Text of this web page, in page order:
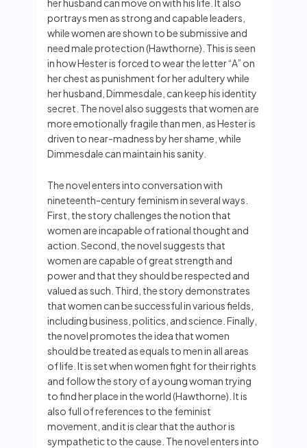
her husband can move on with his life. It also
portrays men as strong and capable leaders,
while women are shown to be submissive and
need male protection (Hawthorne). This is seen
in how Hester is forced to wear the letter “A” on
her chest as punishment for her adultery while
her husband, Dimmesdale, can keep his identity
secret. The novel also suggests that women are
more emotionally fragile than men, as Hester is
driven to near-madness by her shame, while
Dimmesdale can maintain his sanity.
The novel enters into conversation with
nineteenth-century feminism in several ways.
First, the story challenges the notion that
women are incapable of rational thought and
action. Second, the novel suggests that
women are capable of great strength and
power and that they should be respected and
valued as such. Third, the story demonstrates
that women can be successful in various fields,
including business, politics, and science. Finally,
the novel promotes the idea that women
should be treated as equals to men in all areas
of life. It is set when women fight for their rights
and follow the story of a young woman trying
to find her place in the world (Hawthorne). It is
also full of references to the feminist
movement, and it is clear that the author is
sympathetic to the cause. The novel enters into